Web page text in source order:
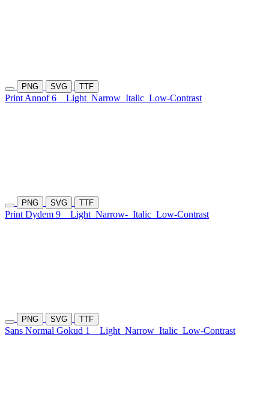
PNG SVG TTF
Print Annof 6 Light Narrow Italic Low-Contrast
PNG SVG TTF
Print Dydem 9 Light Narrow- Italic Low-Contrast
PNG SVG TTF
Sans Normal Gokud 1 Light Narrow Italic Low-Contrast